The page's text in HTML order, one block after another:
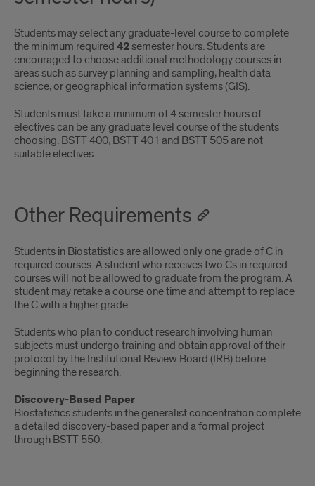
Students may select any graduate-level course to complete
the minimum required 42semester hours. Students are
encouraged to choose additional methodology courses in
areas such as survey planning and sampling, health data
science, or geographical information systems (GIS).
Students must take a minimum of 4 semester hours of
electives can be any graduate level course of the students
choosing. BSTT 400, BSTT 401 and BSTT 505 are not
suitable electives.
Other Requirements
Students in Biostatistics are allowed only one grade of C in
required courses. A student who receives two Cs in required
courses will not be allowed to graduate from the program. A
student may retake a course one time and attempt to replace
the C with a higher grade.
Students who plan to conduct research involving human
subjects must undergo training and obtain approval of their
protocol by the Institutional Review Board (IRB) before
beginning the research.
Discovery-Based Paper
Biostatistics students in the generalist concentration complete
a detailed discovery-based paper and a formal project
through BSTT 550.